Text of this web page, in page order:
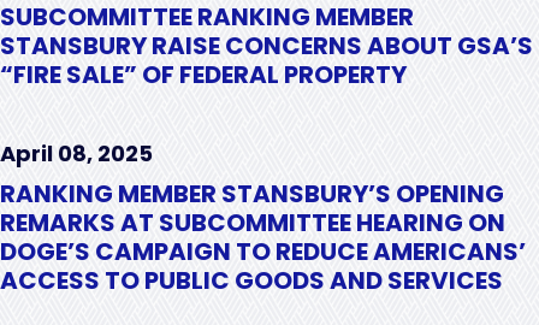
SUBCOMMITTEE RANKING MEMBER
STANSBURY RAISE CONCERNS ABOUT GSA’S
“FIRE SALE” OF FEDERAL PROPERTY
April 08, 2025
RANKING MEMBER STANSBURY’S OPENING
REMARKS AT SUBCOMMITTEE HEARING ON
DOGE’S CAMPAIGN TO REDUCE AMERICANS’
ACCESS TO PUBLIC GOODS AND SERVICES